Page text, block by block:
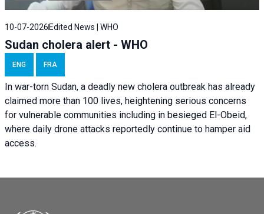
10-07-2026 Edited News | WHO
Sudan cholera alert - WHO
ENG FRA
In war-torn Sudan, a deadly new cholera outbreak has already
claimed more than 100 lives, heightening serious concerns
for vulnerable communities including in besieged El-Obeid,
where daily drone attacks reportedly continue to hamper aid
access.